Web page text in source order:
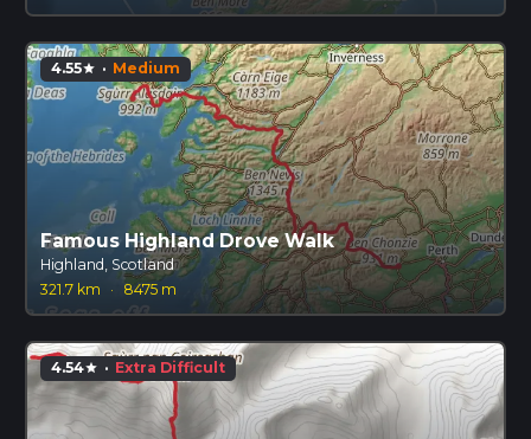
4.55star · Medium
Famous Highland Drove Walk
Highland, Scotland
321.7 km
· 8475 m
4.54star · Extra Difficult